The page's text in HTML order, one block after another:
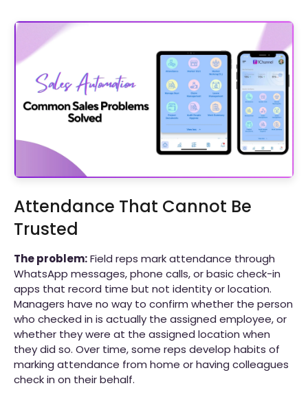
Attendance That Cannot Be
Trusted
The problem:Field reps mark attendance through
WhatsApp messages, phone calls, or basic check-in
apps that record time but not identity or location.
Managers have no way to confirm whether the person
who checked in is actually the assigned employee, or
whether they were at the assigned location when
they did so. Over time, some reps develop habits of
marking attendance from home or having colleagues
check in on their behalf.